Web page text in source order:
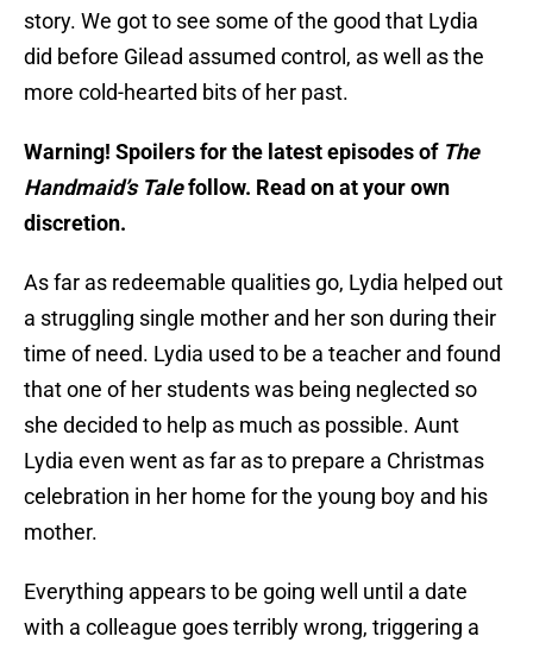
story. We got to see some of the good that Lydia
did before Gilead assumed control, as well as the
more cold-hearted bits of her past.
Warning! Spoilers for the latest episodes of The
Handmaid’s Talefollow. Read on at your own
discretion.
As far as redeemable qualities go, Lydia helped out
a struggling single mother and her son during their
time of need. Lydia used to be a teacher and found
that one of her students was being neglected so
she decided to help as much as possible. Aunt
Lydia even went as far as to prepare a Christmas
celebration in her home for the young boy and his
mother.
Everything appears to be going well until a date
with a colleague goes terribly wrong, triggering a